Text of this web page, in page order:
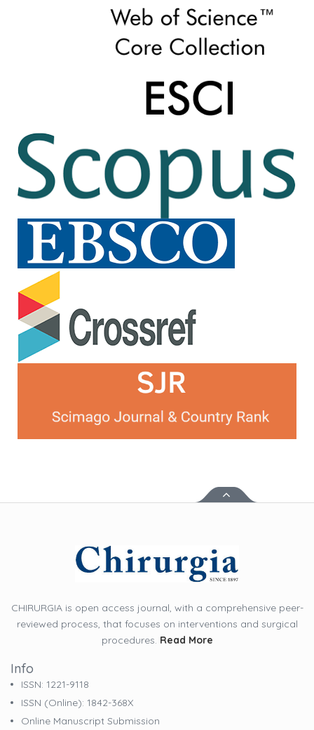
CHIRURGIA is open access journal, with a comprehensive peer-
reviewed process, that focuses on interventions and surgical
procedures. Read More
Info
ISSN: 1221-9118
ISSN (online): 1842-368X
Online Manuscript Submission